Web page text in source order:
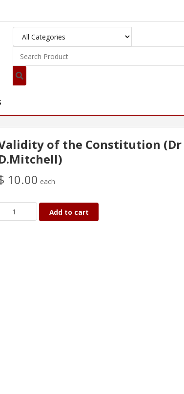
of the Constitution (Dr
10.00 each
Add to cart